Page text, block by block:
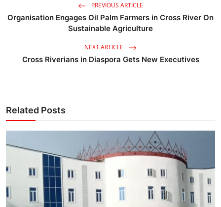
PREVIOUS ARTICLE
Organisation Engages Oil Palm Farmers in Cross River On
Sustainable Agriculture
NEXT ARTICLE
Cross Riverians in Diaspora Gets New Executives
Related Posts